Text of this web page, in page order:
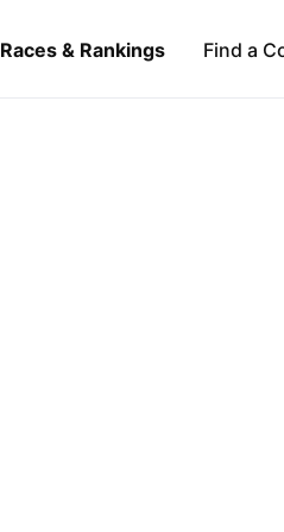
Races & Rankings Find a